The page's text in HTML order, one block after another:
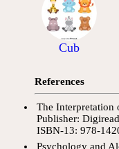
Cub
References
The Interpretation
Publisher:
ISBN-13: 978-
Psychology and